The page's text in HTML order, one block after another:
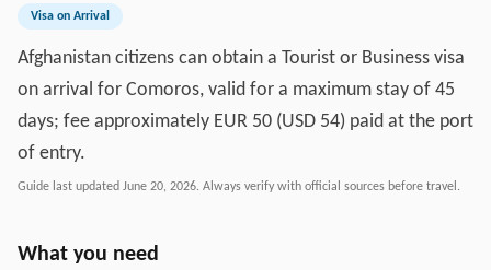
Visa on Arrival
Afghanistan citizens can obtain a Tourist or Business visa
on arrival for Comoros, valid for a maximum stay of 45
days; fee approximately EUR 50 (USD 54) paid at the port
of entry.
Guide last updated June 20, 2026. Always verify with official sources before travel.
What you need